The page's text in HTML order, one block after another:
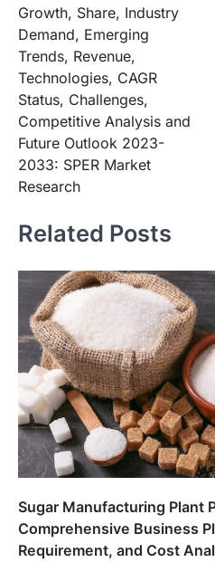
Growth, Share, Industry
Demand, Emerging
Trends, Revenue,
Technologies, CAGR
Status, Challenges,
Competitive Analysis and
Future Outlook 2023-
2033: SPER Market
Research
Related Posts
Sugar Manufacturing Plant
Comprehensive Business
Requirement, and Cost